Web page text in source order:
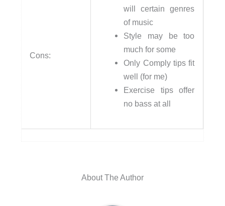
Cons:
will certain genres
of music
Style may be too
much for some
Only Comply tips fit
well (for me)
Exercise tips offer
no bass at all
About The Author